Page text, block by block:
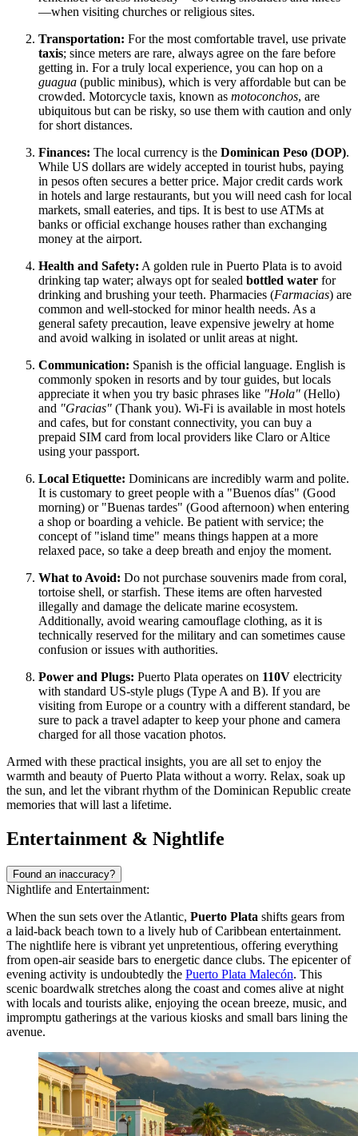
—when visiting churches or religious sites.
Transportation: For the most comfortable travel, use private
taxis; since meters are rare, always agree on the fare before
getting in. For a truly local experience, you can hop on a
guagua (public minibus), which is very affordable but can be
crowded. Motorcycle taxis, known as motoconchos, are
ubiquitous but can be risky, so use them with caution and only
for short distances.
Finances: The local currency is the Dominican Peso (DOP).
While US dollars are widely accepted in tourist hubs, paying
in pesos often secures a better price. Major credit cards work
in hotels and large restaurants, but you will need cash for local
markets, small eateries, and tips. It is best to use ATMs at
banks or official exchange houses rather than exchanging
money at the airport.
Health and Safety: A golden rule in Puerto Plata is to avoid
drinking tap water; always opt for sealed bottled water for
drinking and brushing your teeth. Pharmacies (Farmacias) are
common and well-stocked for minor health needs. As a
general safety precaution, leave expensive jewelry at home
and avoid walking in isolated or unlit areas at night.
Communication: Spanish is the official language. English is
commonly spoken in resorts and by tour guides, but locals
appreciate it when you try basic phrases like "Hola" (Hello)
and "Gracias" (Thank you). Wi-Fi is available in most hotels
and cafes, but for constant connectivity, you can buy a
prepaid SIM card from local providers like Claro or Altice
using your passport.
Local Etiquette: Dominicans are incredibly warm and polite.
It is customary to greet people with a "Buenos días" (Good
morning) or "Buenas tardes" (Good afternoon) when entering
a shop or boarding a vehicle. Be patient with service; the
concept of "island time" means things happen at a more
relaxed pace, so take a deep breath and enjoy the moment.
What to Avoid: Do not purchase souvenirs made from coral,
tortoise shell, or starfish. These items are often harvested
illegally and damage the delicate marine ecosystem.
Additionally, avoid wearing camouflage clothing, as it is
technically reserved for the military and can sometimes cause
confusion or issues with authorities.
Power and Plugs: Puerto Plata operates on 110V electricity
with standard US-style plugs (Type A and B). If you are
visiting from Europe or a country with a different standard, be
sure to pack a travel adapter to keep your phone and camera
charged for all those vacation photos.
Armed with these practical insights, you are all set to enjoy the
warmth and beauty of Puerto Plata without a worry. Relax, soak up
the sun, and let the vibrant rhythm of the Dominican Republic create
memories that will last a lifetime.
Entertainment & Nightlife
Found an inaccuracy?
Nightlife and Entertainment:
When the sun sets over the Atlantic, Puerto Plata shifts gears from
a laid-back beach town to a lively hub of Caribbean entertainment.
The nightlife here is vibrant yet unpretentious, offering everything
from open-air seaside bars to energetic dance clubs. The epicenter of
evening activity is undoubtedly the Puerto Plata Malecón. This
scenic boardwalk stretches along the coast and comes alive at night
with locals and tourists alike, enjoying the ocean breeze, music, and
impromptu gatherings at the various kiosks and small bars lining the
avenue.